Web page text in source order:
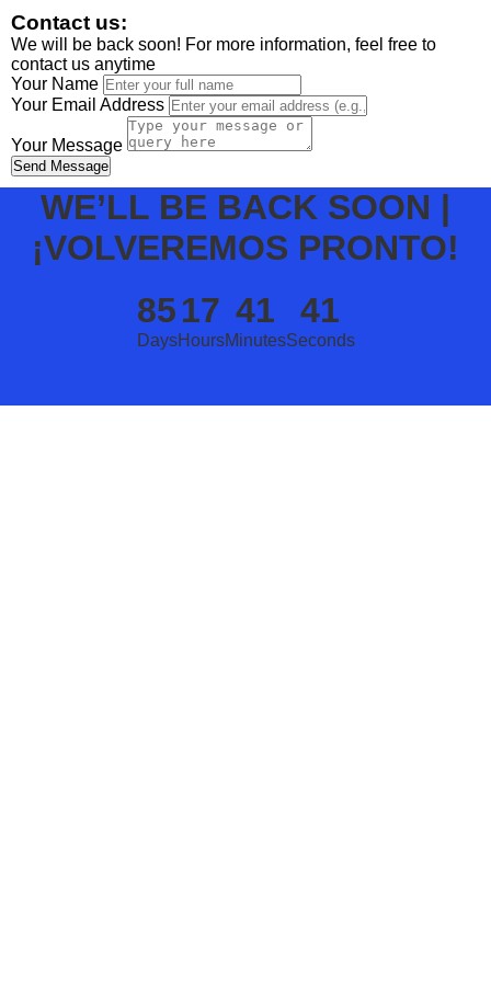
Contact us:
We will be back soon! For more information, feel free to
contact us anytime
Your Name
Your Email Address
Your Message
Send Message
WE’LL BE BACK SOON |
¡VOLVEREMOS PRONTO!
85
Days
17
Hours
41
Minutes
41
Seconds